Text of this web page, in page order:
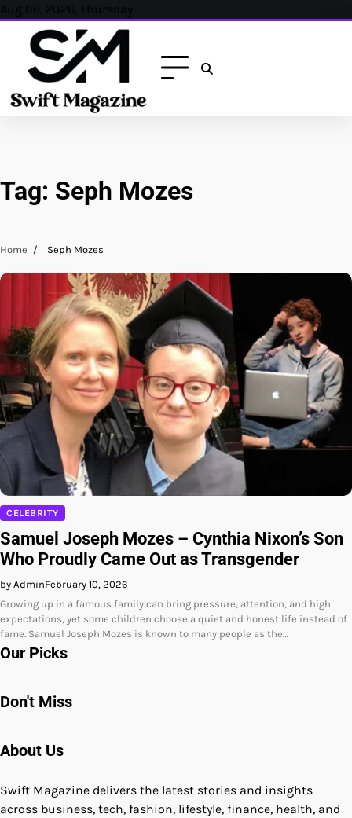
Skip
content
Aug 06, 2026, Thursday
Tag: Seph Mozes
Home Seph Mozes
CELEBRITY
Samuel Joseph Mozes – Cynthia Nixon’s Son
Who Proudly Came Out as Transgender
by AdminFebruary 10, 2026
Growing up in a famous family can bring pressure, attention, and high
expectations, yet some children choose a quiet and honest life instead of
fame. Samuel Joseph Mozes is known to many people as the…
Our Picks
Don't Miss
About Us
Swift Magazine delivers the latest stories and insights
across business, tech, fashion, lifestyle, finance, health, and